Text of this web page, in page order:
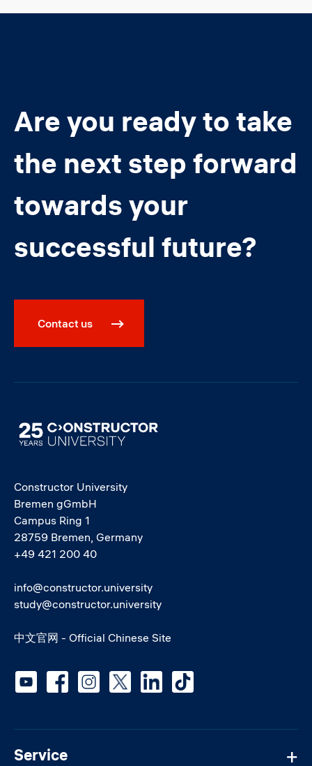
Are you ready to take
the next step forward
towards your
successful future?
Contact us
Image
Constructor University
Bremen gGmbH
Campus Ring 1
28759 Bremen, Germany
+49 421 200 40
info@constructor.university
study@constructor.university
中文官网 - Official Chinese Site
Service
Social media